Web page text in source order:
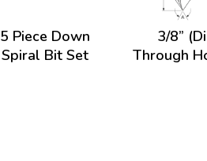
5 Piece Down
Spiral Bit Set
3/8”
Through